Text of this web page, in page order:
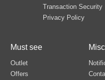
Transaction Security
Privacy Policy
Must see
Outlet
Offers
Misc